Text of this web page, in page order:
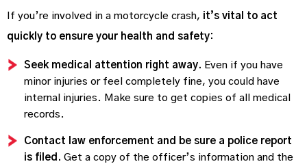
If you’re involved in a motorcycle crash, it’s vital to act
quickly to ensure your health and safety:
Seek medical attention right away. Even if you have
minor injuries or feel completely fine, you could have
internal injuries. Make sure to get copies of all medical
records.
Contact law enforcement and be sure a police report
is filed. Get a copy of the officer’s information and the